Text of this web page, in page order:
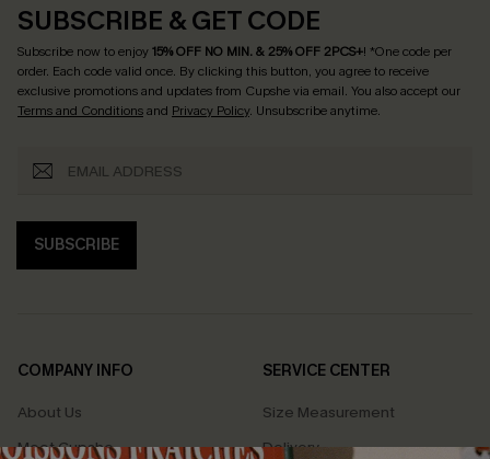
SUBSCRIBE & GET CODE
Subscribe now to enjoy15% OFF NO MIN. & 25% OFF 2PCS+! *One code per
order. Each code valid once. By clicking this button, you agree to receive
exclusive promotions and updates from Cupshe via email. You also accept our
Terms and Conditionsand Privacy Policy. Unsubscribe anytime.
SUBSCRIBE
COMPANY INFO
About Us
Meet Cupshe
SERVICE CENTER
Size Measurement
Delivery